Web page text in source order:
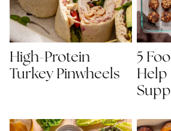
High-Protein
Turkey Pinwheels
5
Help